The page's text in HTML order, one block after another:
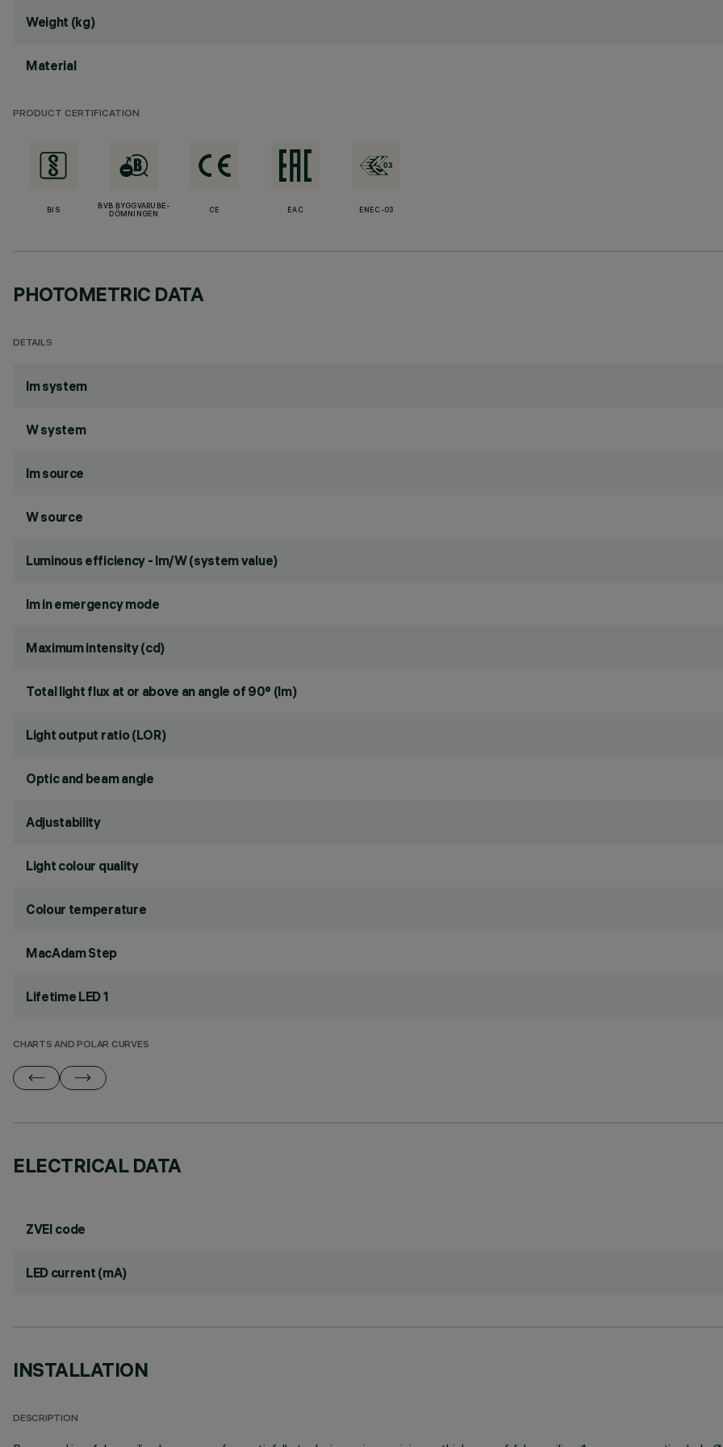
Weight (kg)
Material
PRODUCT CERTIFICATION
BIS
BVB BYGGVARUBE-
DÖMNINGEN
CE EAC ENEC-03
PHOTOMETRIC DATA
DETAILS
lm system
W system
lm source
W source
Luminous efficiency - lm/W (system value)
lm in emergency mode
Maximum intensity (cd)
Total light flux at or above an angle of 90° (lm)
Light output ratio (LOR)
Optic and beam angle
Adjustability
Light colour quality
Colour temperature
MacAdam Step
Lifetime LED 1
CHARTS AND POLAR CURVES
ELECTRICAL DATA
ZVEI code
LED current (mA)
INSTALLATION
DESCRIPTION